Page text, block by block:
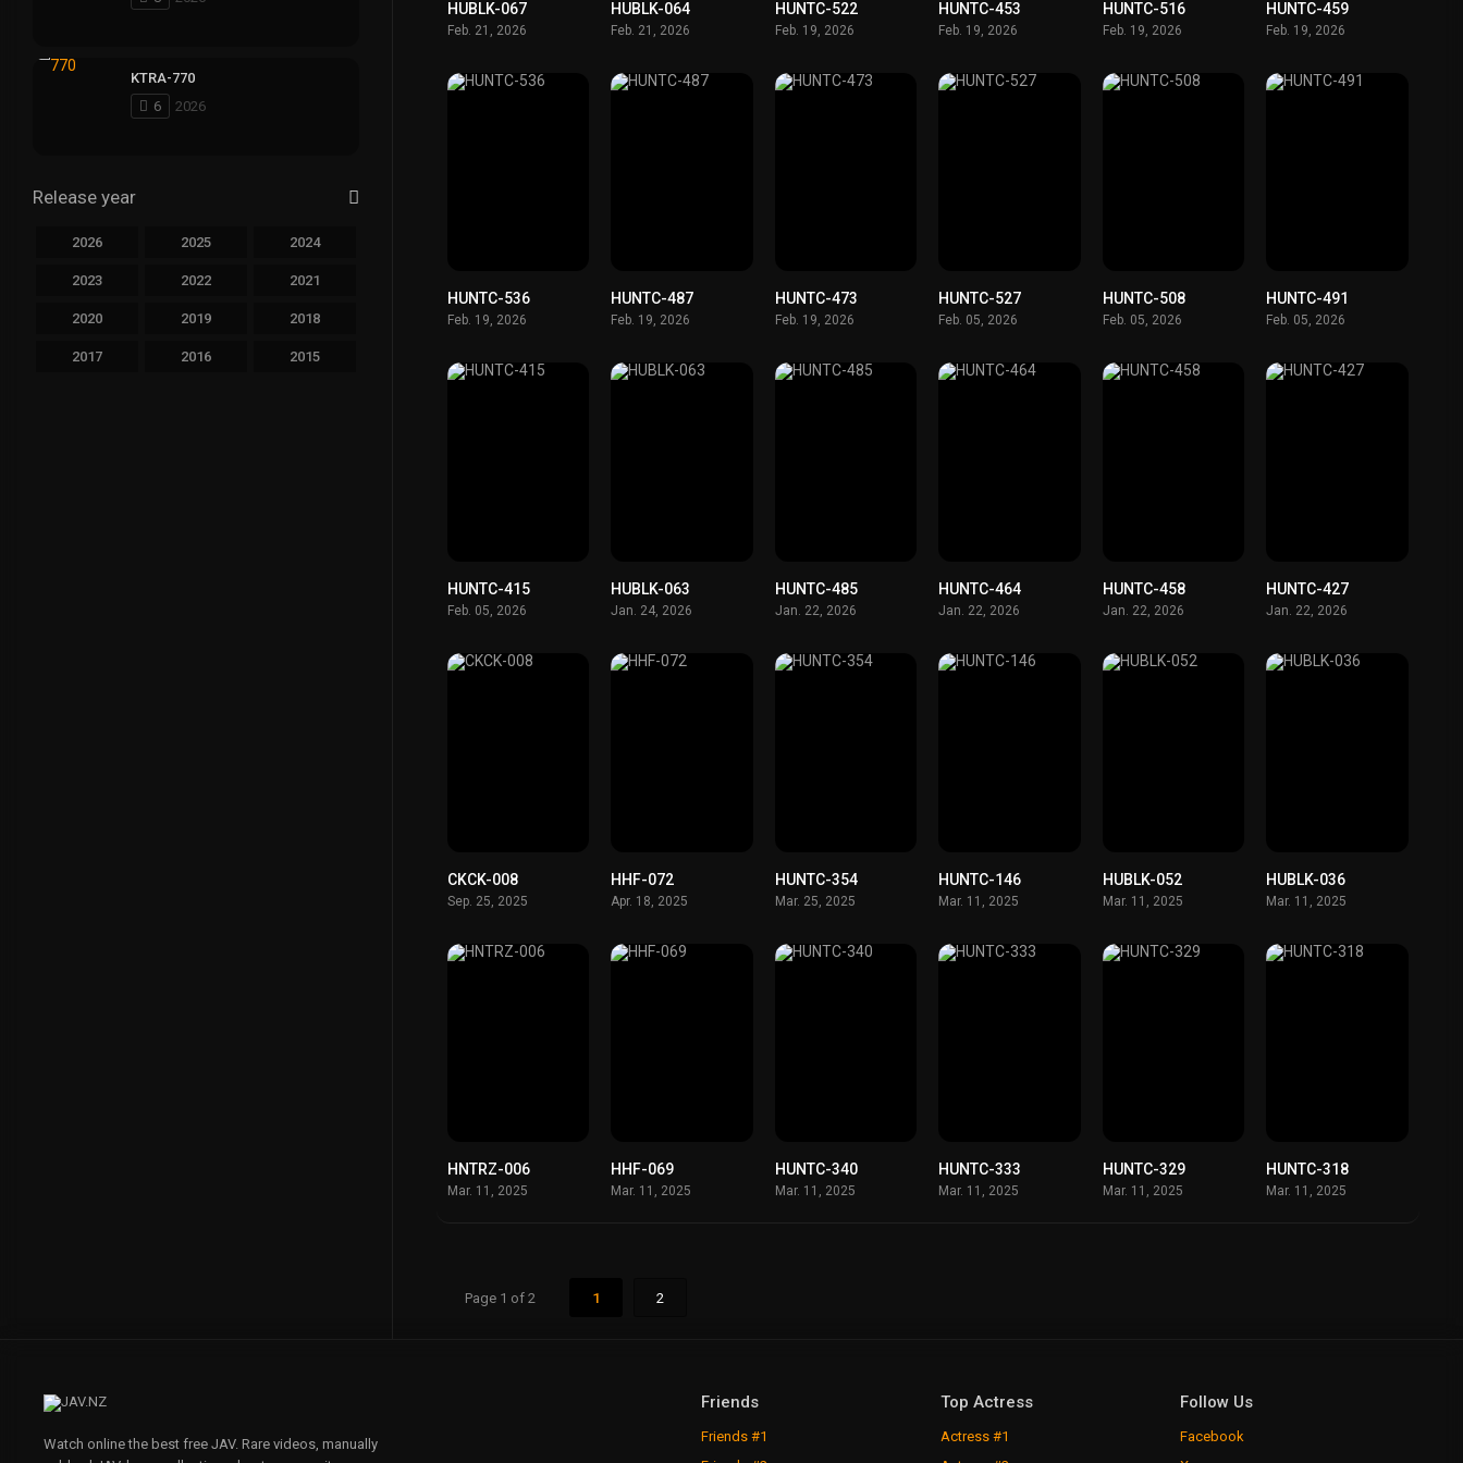
HUBLK-067
Feb. 21, 2026
HUBLK-064
Feb. 21, 2026
HUNTC-522
Feb. 19, 2026
HUNTC-453
Feb. 19, 2026
HUNTC-516
Feb. 19, 2026
HUNTC-459
Feb. 19, 2026
HUNTC-536
Feb. 19, 2026
HUNTC-487
Feb. 19, 2026
HUNTC-473
Feb. 19, 2026
HUNTC-527
Feb. 05, 2026
HUNTC-508
Feb. 05, 2026
HUNTC-491
Feb. 05, 2026
HUNTC-415
Feb. 05, 2026
HUBLK-063
Jan. 24, 2026
HUNTC-485
Jan. 22, 2026
HUNTC-464
Jan. 22, 2026
HUNTC-458
Jan. 22, 2026
HUNTC-427
Jan. 22, 2026
CKCK-008
Sep. 25, 2025
HHF-072
Apr. 18, 2025
HUNTC-354
Mar. 25, 2025
HUNTC-146
Mar. 11, 2025
HUBLK-052
Mar. 11, 2025
HUBLK-036
Mar. 11, 2025
HNTRZ-006
Mar. 11, 2025
HHF-069
Mar. 11, 2025
HUNTC-340
Mar. 11, 2025
HUNTC-333
Mar. 11, 2025
HUNTC-329
Mar. 11, 2025
HUNTC-318
Mar. 11, 2025
Page 1 of 2 1 2
KTRA-770
6
2026
Release year
2026 2025 2024
2023 2022 2021
2020 2019 2018
2017 2016 2015
Friends
Friends #1
Top Actress
Actress #1
Follow Us
Facebook
Watch online the best free JAV. Rare videos, manually